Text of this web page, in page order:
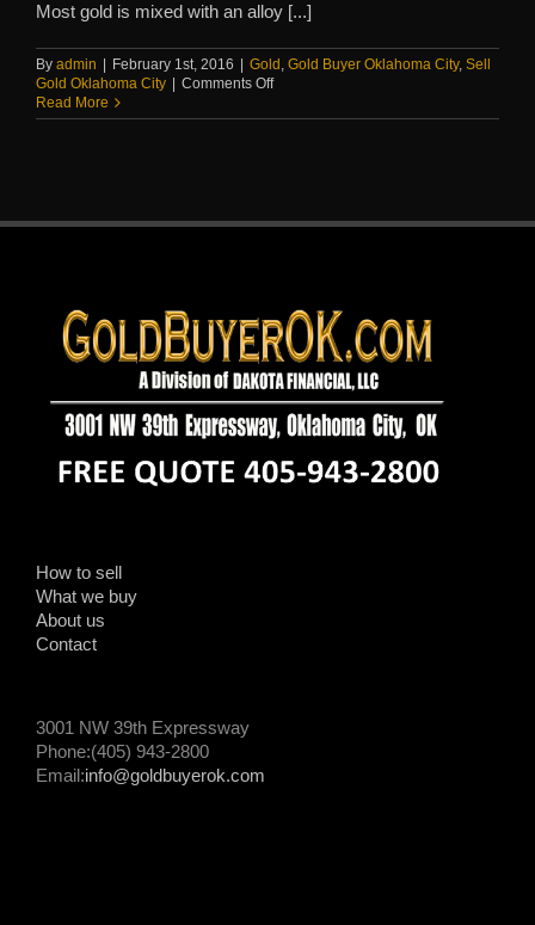
Most gold is mixed with an alloy [...]
By admin February 1st, 2016 Gold , Gold Buyer Oklahoma City, Sell
Gold Oklahoma City
Comments Offon
you
Read More
How to sell
What we buy
About us
Contact
3001 NW 39th Expressway
Phone:(405) 943-2800
Email:info@goldbuyerok.com